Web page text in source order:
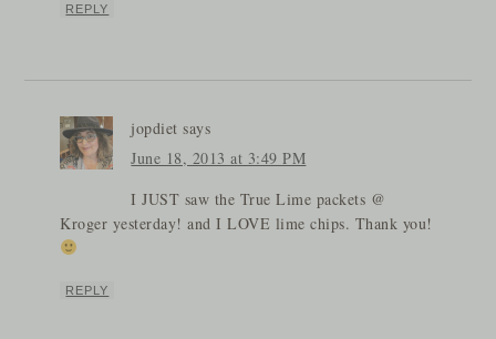
REPLY
jopdiet says
June 18, 2013 at 3:49 PM
I JUST saw the True Lime packets @
Kroger yesterday! and I LOVE lime chips. Thank you!
REPLY